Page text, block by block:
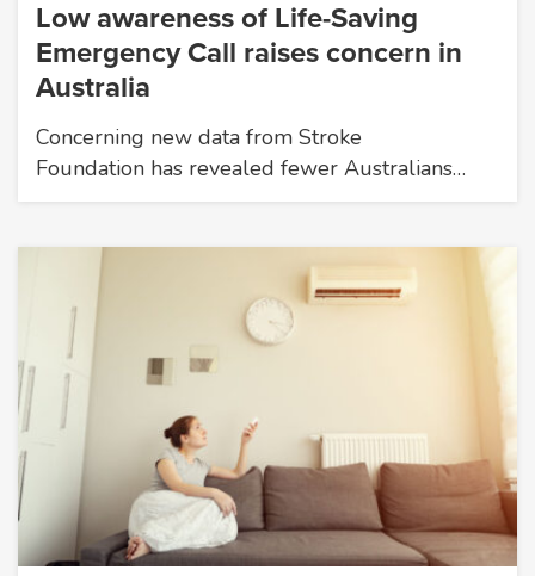
Low awareness of Life-Saving
Emergency Call raises concern in
Australia
Concerning new data from Stroke
Foundation has revealed fewer Australians…